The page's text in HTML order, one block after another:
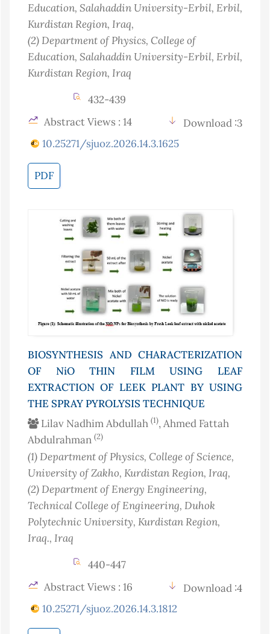
Education, Salahaddin University-Erbil, Erbil,
Kurdistan Region, Iraq,
(2)Department of Physics, College of
Education, Salahaddin University-Erbil, Erbil,
Kurdistan Region, Iraq
432-439
Abstract Views : 14
Download :3
10.25271/sjuoz.2026.14.3.1625
PDF
BIOSYNTHESIS AND CHARACTERIZATION
OF NiO THIN FILM USING LEAF
EXTRACTION OF LEEK PLANT BY USING
THE SPRAY PYROLYSIS TECHNIQUE
Lilav Nadhim Abdullah (1), Ahmed Fattah
Abdulrahman (2)
(1)Department of Physics, College of Science,
University of Zakho, Kurdistan Region, Iraq,
(2)Department of Energy Engineering,
Technical College of Engineering, Duhok
Polytechnic University, Kurdistan Region,
Iraq., Iraq
440-447
Abstract Views : 16
Download :4
10.25271/sjuoz.2026.14.3.1812